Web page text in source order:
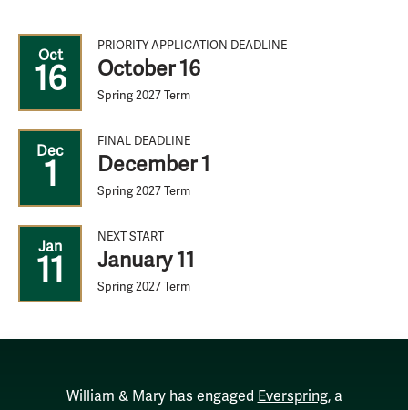
Oct
16
PRIORITY APPLICATION DEADLINE
October 16
Spring 2027 Term
Dec
1
FINAL DEADLINE
December 1
Spring 2027 Term
Jan
11
NEXT START
January 11
Spring 2027 Term
William & Mary has engaged Everspring, a